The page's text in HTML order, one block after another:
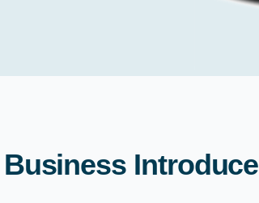
Business Introduce